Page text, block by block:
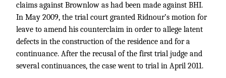
claims against Brownlow as had been made against BHI.
In May 2009, the trial court granted Ridnour’s motion for
leave to amend his counterclaim in order to allege latent
defects in the construction of the residence and for a
continuance. After the recusal of the first trial judge and
several continuances, the case went to trial in April 2011.